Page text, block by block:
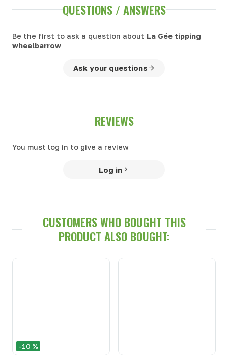
QUESTIONS / ANSWERS
Be the first to ask a question about La Gée tipping
wheelbarrow
Ask your questions
REVIEWS
You must log in to give a review
Log in
CUSTOMERS WHO BOUGHT THIS
PRODUCT ALSO BOUGHT:
-10 %